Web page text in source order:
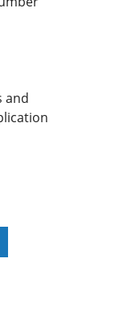
and